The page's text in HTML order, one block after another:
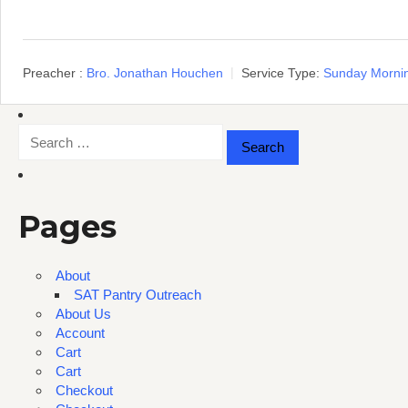
Preacher : Bro. Jonathan Houchen Service Type: Sunday
for:
Pages
About
SAT Pantry Outreach
About Us
Account
Cart
Cart
Checkout